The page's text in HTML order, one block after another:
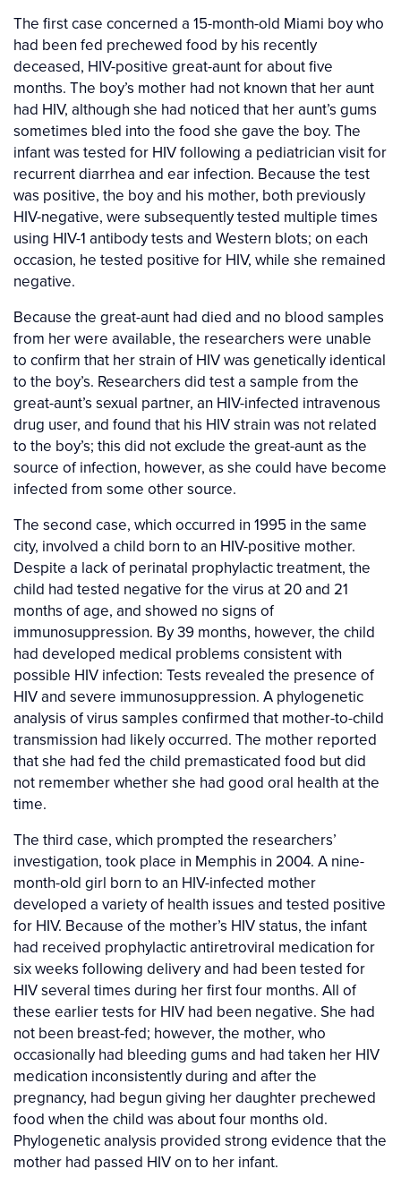
The first case concerned a 15-month-old Miami boy who
had been fed prechewed food by his recently
deceased, HIV-positive great-aunt for about five
months. The boy’s mother had not known that her aunt
had HIV, although she had noticed that her aunt’s gums
sometimes bled into the food she gave the boy. The
infant was tested for HIV following a pediatrician visit for
recurrent diarrhea and ear infection. Because the test
was positive, the boy and his mother, both previously
HIV-negative, were subsequently tested multiple times
using HIV-1 antibody tests and Western blots; on each
occasion, he tested positive for HIV, while she remained
negative.
Because the great-aunt had died and no blood samples
from her were available, the researchers were unable
to confirm that her strain of HIV was genetically identical
to the boy’s. Researchers did test a sample from the
great-aunt’s sexual partner, an HIV-infected intravenous
drug user, and found that his HIV strain was not related
to the boy’s; this did not exclude the great-aunt as the
source of infection, however, as she could have become
infected from some other source.
The second case, which occurred in 1995 in the same
city, involved a child born to an HIV-positive mother.
Despite a lack of perinatal prophylactic treatment, the
child had tested negative for the virus at 20 and 21
months of age, and showed no signs of
immunosuppression. By 39 months, however, the child
had developed medical problems consistent with
possible HIV infection: Tests revealed the presence of
HIV and severe immunosuppression. A phylogenetic
analysis of virus samples confirmed that mother-to-child
transmission had likely occurred. The mother reported
that she had fed the child premasticated food but did
not remember whether she had good oral health at the
time.
The third case, which prompted the researchers’
investigation, took place in Memphis in 2004. A nine-
month-old girl born to an HIV-infected mother
developed a variety of health issues and tested positive
for HIV. Because of the mother’s HIV status, the infant
had received prophylactic antiretroviral medication for
six weeks following delivery and had been tested for
HIV several times during her first four months. All of
these earlier tests for HIV had been negative. She had
not been breast-fed; however, the mother, who
occasionally had bleeding gums and had taken her HIV
medication inconsistently during and after the
pregnancy, had begun giving her daughter prechewed
food when the child was about four months old.
Phylogenetic analysis provided strong evidence that the
mother had passed HIV on to her infant.